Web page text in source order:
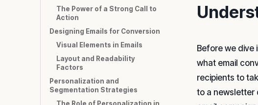
The Power of a Strong Call to
Action
Designing Emails for Conversion
Visual Elements in Emails
Layout and Readability
Factors
Personalization and
Segmentation Strategies
Before we
what email
recipients to
to a newsletter